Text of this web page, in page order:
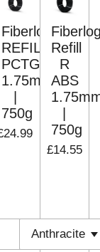
Fiberlogy
REFILL
PCTG
1.75mm
750g
Refill
R
ABS
750g
£14.55